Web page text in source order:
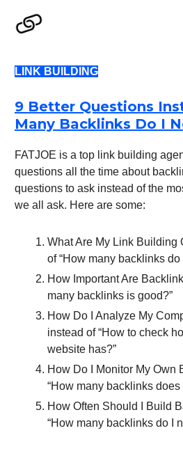
LINK BUILDING
9 Better Questions
Many Backlinks Do I
FATJOE is a top link building
questions all the time about
questions to ask instead of the
we all ask. Here are some:
What Are My Link Building
of “How many backlinks do
How Important Are
many backlinks is good?”
How Do I Analyze My
instead of “How to check
website has?”
How Do I Monitor My Own
“How many backlinks
How Often Should I Build
“How many backlinks do I